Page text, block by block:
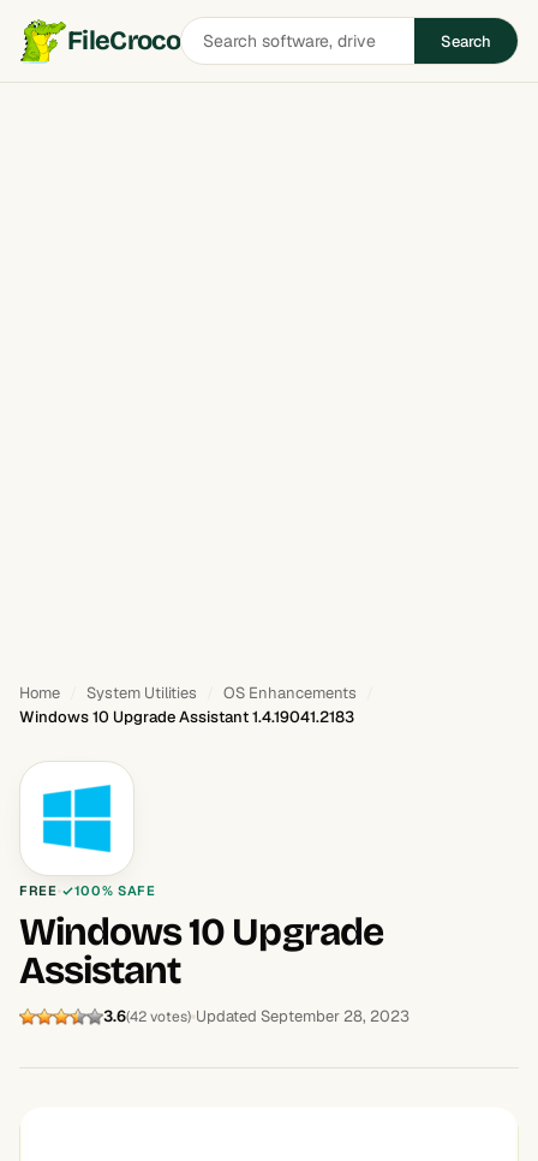
FileCrocoSearch
software
Search
Home System Utilities
OS Enhancements
Windows 10 Upgrade Assistant 1.4.19041.2183
FREE 100% SAFE
Windows 10 Upgrade
Assistant
3.6(42 votes) Updated September 28, 2023